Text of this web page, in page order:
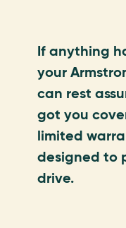
If anything
your
can rest
got you
limited
designed to
drive.